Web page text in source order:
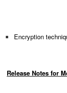
Encryption
Release Notes for